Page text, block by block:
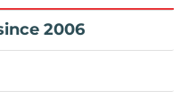
2006